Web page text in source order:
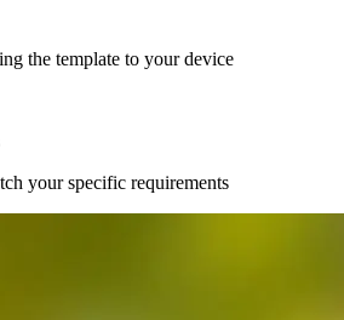
the template to your device
your specific requirements